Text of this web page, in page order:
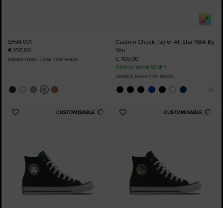
SHAI 001
€ 130,00
BASKETBALL LOW TOP SHOE
Custom Chuck Taylor All Star NBA By
You
€ 100,00
Also in Wide Width
UNISEX HIGH TOP SHOE
CUSTOMISABLE
Add
CUSTOMISABLE
Add